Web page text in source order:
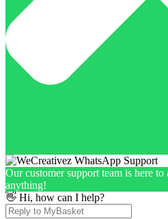
Our customer support team is here
anything!
👋 Hi, how can I help?